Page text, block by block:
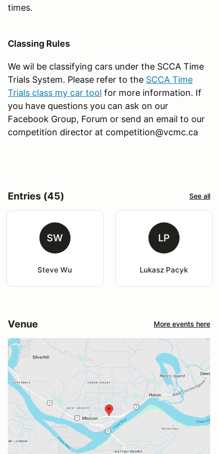
times.
Classing Rules
We wil be classifying cars under the SCCA Time
Trials System. Please refer to the SCCA Time
Trials class my car tool for more information. If
you have questions you can ask on our
Facebook Group, Forum or send an email to our
competition director at competition@vcmc.ca
Entries (45) See all
SW
Steve Wu
LP
Lukasz Pacyk
Venue More events here